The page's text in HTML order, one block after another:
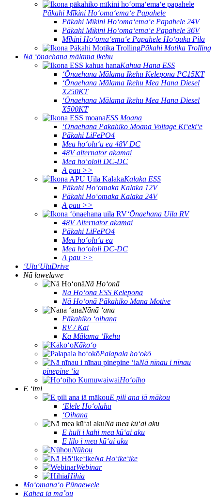
Pākahi Mīkini Hoʻomaʻemaʻe Papahele
Pākahi Mīkini Hoʻomaʻemaʻe Papahele 24V
Pākahi Mīkini Hoʻomaʻemaʻe Papahele 36V
Mīkini Hoʻomaʻemaʻe Papahele Hoʻouka Pila
Pākahi Motika Trolling
Nā ʻōnaehana mālama ikehu
Kahua Hana ESS
ʻŌnaehana Mālama Ikehu Kelepona PC15KT
ʻŌnaehana Mālama Ikehu Mea Hana Diesel
X250KT
ʻŌnaehana Mālama Ikehu Mea Hana Diesel
X500KT
ESS Moana
ʻŌnaehana Pākahiko Moana Voltage Kiʻekiʻe
Pākahi LiFePO4
Mea hoʻoluʻu ea 48V DC
48V alternator akamai
Mea hoʻololi DC-DC
A pau >>
Kalaka ESS
Pākahi Hoʻomaka Kalaka 12V
Pākahi Hoʻomaka Kalaka 24V
A pau >>
ʻŌnaehana Uila RV
48V Alternator akamai
Pākahi LiFePO4
Mea hoʻoluʻu ea
Mea hoʻololi DC-DC
A pau >>
ʻUluʻUluDrive
Nā lawelawe
Nā Hoʻonā
Nā Hoʻonā ESS Kelepona
Nā Hoʻonā Pākahiko Mana Motive
Nānā ʻana
Pākahiko ʻoihana
RV / Kai
Ka Mālama ʻIkehu
Kākoʻo
Palapala hoʻokō
Nā nīnau i nīnau
pinepine ʻia
Hoʻoiho
E ʻimi
E pili ana iā mākou
ʻElele Hoʻolaha
ʻOihana
Nā mea kūʻai aku
E huli i kahi mea kūʻai aku
E lilo i mea kūʻai aku
Nūhou
Nā Hōʻikeʻike
Webinar
Hihia
Moʻomanaʻo Pūnaewele
Kāhea iā mā˚ou